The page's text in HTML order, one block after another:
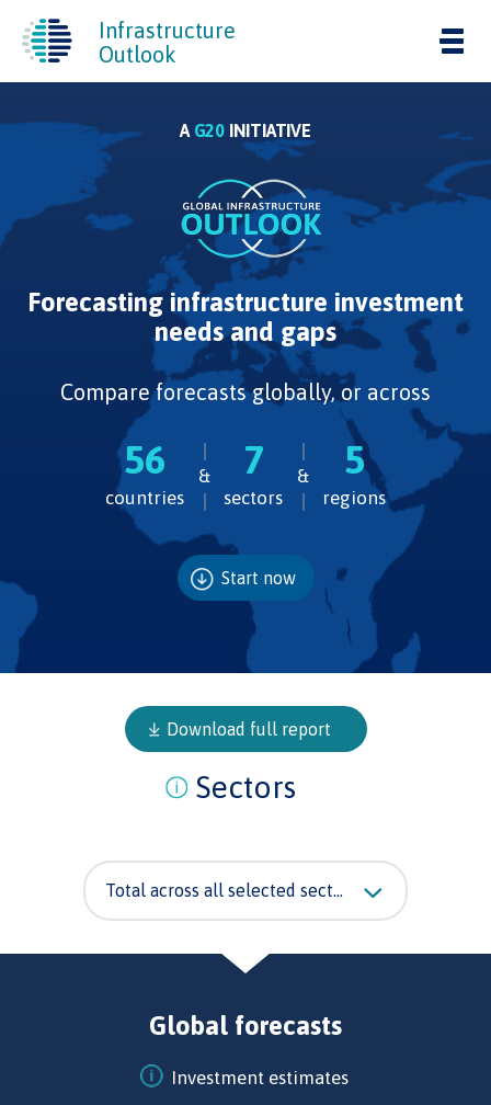
Infrastructure
Outlook
A G20 INITIATIVE
Forecasting infrastructure investment
needs and gaps
Compare forecasts globally, or across
56
countries
& 7
sectors
& 5
regions
Start now
Download full report
Sectors
Total across all selected sectors
Global forecasts
Investment estimates